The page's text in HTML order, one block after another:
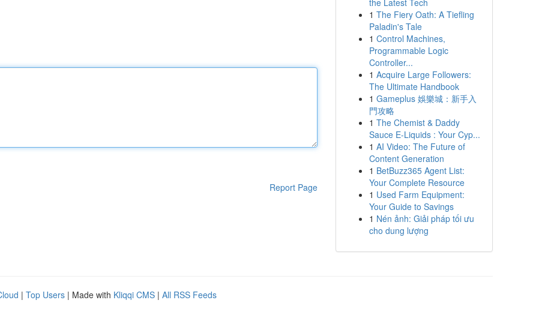
Report Page
the Latest Tech
1 The Fiery Oath: A Tiefling
Paladin's Tale
1 Control Machines,
Programmable Logic
Controller...
1 Acquire Large Followers:
The Ultimate Handbook
1 Gameplus 娛樂城：新手入
門攻略
1 The Chemist & Daddy
Sauce E-Liquids : Your Cyp...
1 AI Video: The Future of
Content Generation
1 BetBuzz365 Agent List:
Your Complete Resource
1 Used Farm Equipment:
Your Guide to Savings
1 Nén ảnh: Giải pháp tối ưu
cho dung lượng
| Top Users | Made with Kliqqi CMS | All RSS Feeds